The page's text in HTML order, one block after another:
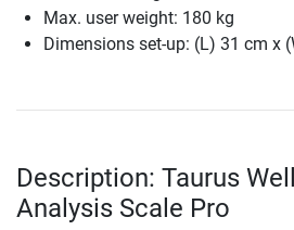
Max. user weight: 180 kg
Dimensions set-up: (L) 31 cm x
Description: Taurus
Analysis Scale Pro